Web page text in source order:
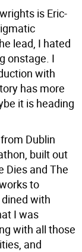
is Eric-
lead, I hated
onstage. I
with
has more
it is heading
Dublin
built out
Dies and The
to
with
I was
with all those
and